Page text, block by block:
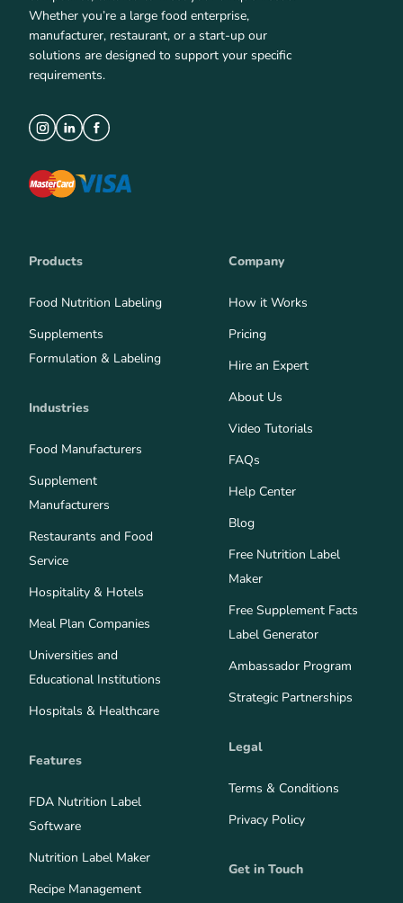
Whether you’re a large food enterprise,
manufacturer, restaurant, or a start-up our
solutions are designed to support your specific
requirements.
Products
Food Nutrition Labeling
Supplements
Formulation & Labeling
Industries
Food Manufacturers
Supplement
Manufacturers
Restaurants and Food
Service
Hospitality & Hotels
Meal Plan Companies
Universities and
Educational Institutions
Hospitals & Healthcare
Features
FDA Nutrition Label
Software
Nutrition Label Maker
Recipe Management
Company
How it Works
Pricing
Hire an Expert
About Us
Video Tutorials
FAQs
Help Center
Blog
Free Nutrition Label
Maker
Free Supplement Facts
Label Generator
Ambassador Program
Strategic Partnerships
Legal
Terms & Conditions
Privacy Policy
Get in Touch